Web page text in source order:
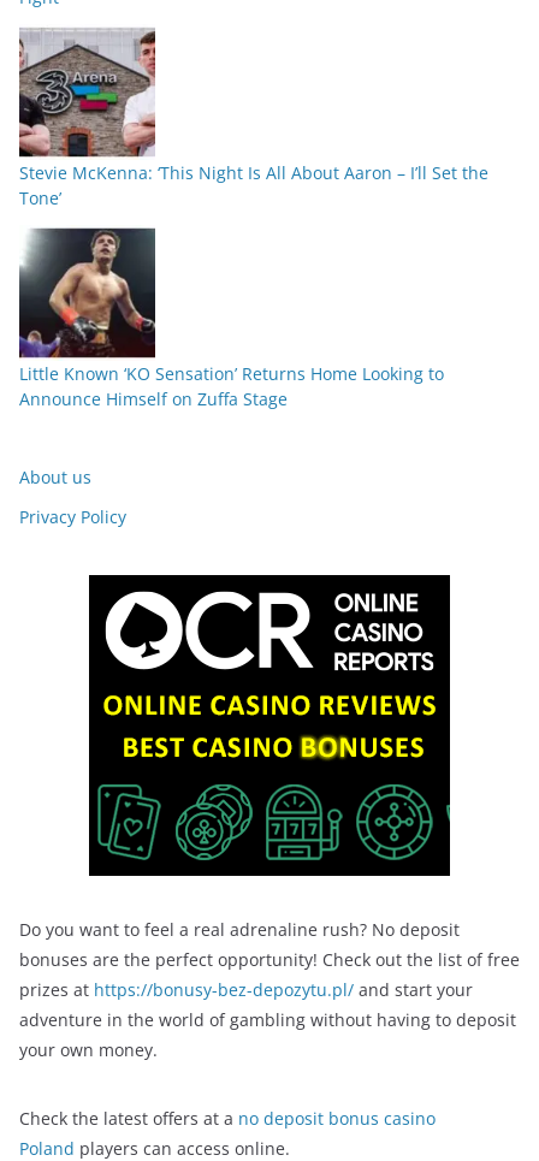
Stevie McKenna: ‘This Night Is All About Aaron – I’ll Set the
Tone’
Little Known ‘KO Sensation’ Returns Home Looking to
Announce Himself on Zuffa Stage
About us
Privacy Policy
Do you want to feel a real adrenaline rush? No deposit
bonuses are the perfect opportunity! Check out the list of free
prizes at https://bonusy-bez-depozytu.pl/ and start your
adventure in the world of gambling without having to deposit
your own money.
Check the latest offers at a no deposit bonus casino
Poland players can access online.